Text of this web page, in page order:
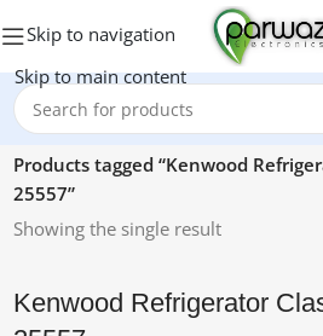
Skip to navigation
Skip to main content
Home/
Products tagged “Kenwood
25557”
Showing the single result
Kenwood Refrigerator